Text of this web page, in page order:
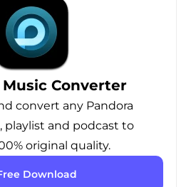
Music Converter
convert any Pandora
playlist and podcast to
original quality.
Download